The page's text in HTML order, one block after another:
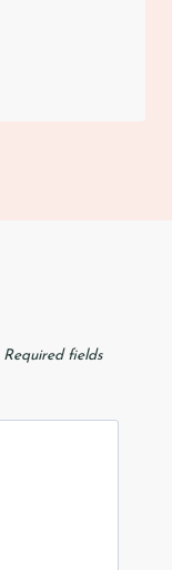
Required fields